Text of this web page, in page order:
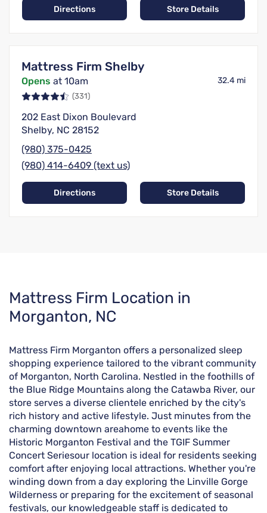
Directions Store Details
Mattress Firm Shelby
Opens at 10am 32.4 mi
(331)
202 East Dixon Boulevard
Shelby, NC 28152
(980) 375-0425
(980) 414-6409 (text us)
Directions Store Details
Skip
link
Mattress Firm Location in
Morganton, NC
Mattress Firm Morganton offers a personalized sleep
shopping experience tailored to the vibrant community
of Morganton, North Carolina. Nestled in the foothills of
the Blue Ridge Mountains along the Catawba River, our
store serves a diverse clientele enriched by the city's
rich history and active lifestyle. Just minutes from the
charming downtown areahome to events like the
Historic Morganton Festival and the TGIF Summer
Concert Seriesour location is ideal for residents seeking
comfort after enjoying local attractions. Whether you're
winding down from a day exploring the Linville Gorge
Wilderness or preparing for the excitement of seasonal
festivals, our knowledgeable staff is dedicated to